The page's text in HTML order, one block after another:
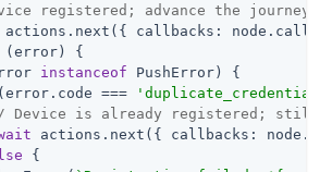
registered; advance the journey
actions.next({ callbacks:
(error) {
instanceof PushError) {
=== 'duplicate_credential'
Device is already registered; still
actions.next({ callbacks:
{